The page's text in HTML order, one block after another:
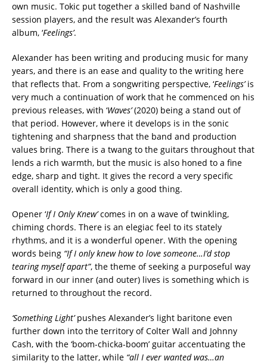
own music. Tokic put together a skilled band of Nashville
session players, and the result was Alexander’s fourth
album, ‘Feelings’.
Alexander has been writing and producing music for many
years, and there is an ease and quality to the writing here
that reflects that. From a songwriting perspective, ‘Feelings’is
very much a continuation of work that he commenced on his
previous releases, with ‘Waves’(2020) being a stand out of
that period. However, where it develops is in the sonic
tightening and sharpness that the band and production
values bring. There is a twang to the guitars throughout that
lends a rich warmth, but the music is also honed to a fine
edge, sharp and tight. It gives the record a very specific
overall identity, which is only a good thing.
Opener ‘If I Only Knew’comes in on a wave of twinkling,
chiming chords. There is an elegiac feel to its stately
rhythms, and it is a wonderful opener. With the opening
words being “If I only knew how to love someone…I’d stop
tearing myself apart”, the theme of seeking a purposeful way
forward in our inner (and outer) lives is something which is
returned to throughout the record.
‘Something Light’pushes Alexander’s light baritone even
further down into the territory of Colter Wall and Johnny
Cash, with the ‘boom-chicka-boom’ guitar accentuating the
similarity to the latter, while “all I ever wanted was…an